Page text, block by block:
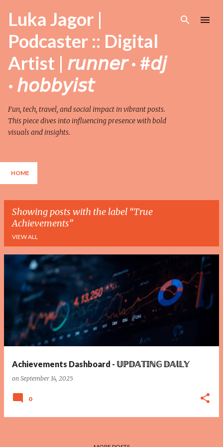
Skip to main content
Luka Jagor |
Podcaster :: Digital
Artist | 𝘳𝘶𝘯𝘯𝘦𝘳 · #𝘥𝘫
· 𝘩𝘰𝘣𝘣𝘺𝘪𝘴𝘵
Fun, tech, travel, and social impact in vibrant posts.
This piece dives into influencing presence with bold
visuals and insights.
HOME
Showing posts with the label True
Achievements
VIEW ALL
Achievements Dashboard - 𝕌ℙ𝔻𝔸𝕋𝕀ℕ𝔾 𝔻𝔸𝕝𝕃𝕐
on September 14, 2025
0